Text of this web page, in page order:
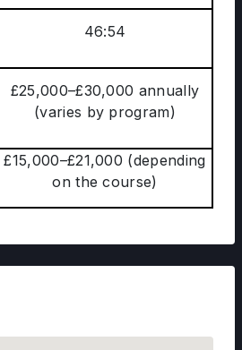
46:54
£25,000–£30,000 annually
(varies by program)
£15,000–£21,000 (depending
on the course)